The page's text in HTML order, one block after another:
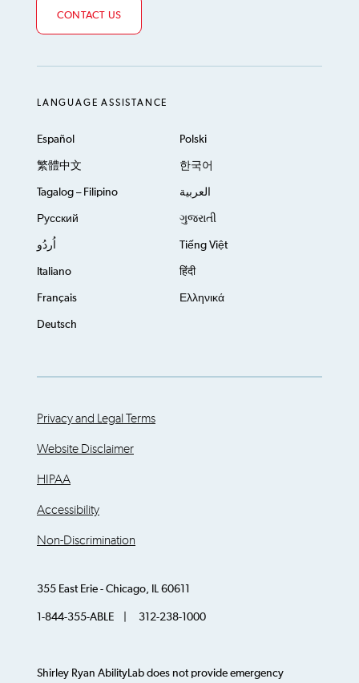
CONTACT US
LANGUAGE ASSISTANCE
Español Polski
繁體中文 한국어
Tagalog – Filipino العربية
Русский ગુજરાતી
اُردُو Tiếng Việt
Italiano हिंदी
Français Ελληνικά
Deutsch
Privacy and Legal Terms
Website Disclaimer
HIPAA
Accessibility
Non-Discrimination
355 East Erie - Chicago, IL 60611
1-844-355-ABLE | 312-238-1000
Shirley Ryan AbilityLab does not provide emergency